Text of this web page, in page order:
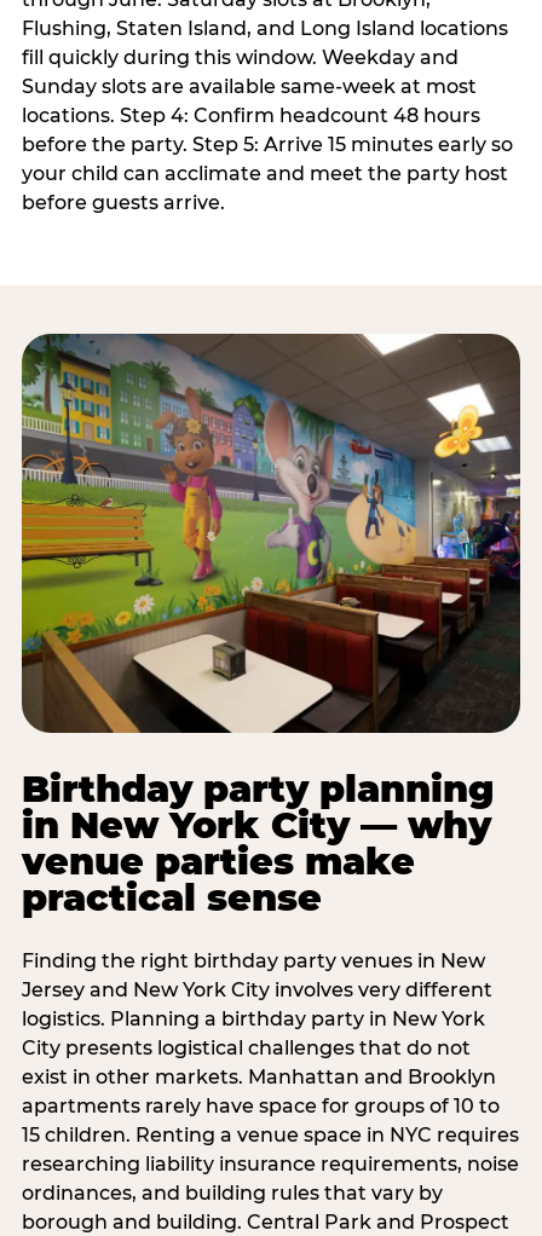
Flushing, Staten Island, and Long Island locations
fill quickly during this window. Weekday and
Sunday slots are available same-week at most
locations. Step 4: Confirm headcount 48 hours
before the party. Step 5: Arrive 15 minutes early so
your child can acclimate and meet the party host
before guests arrive.
Birthday party planning
in New York City — why
venue parties make
practical sense
Finding the right birthday party venues in New
Jersey and New York City involves very different
logistics. Planning a birthday party in New York
City presents logistical challenges that do not
exist in other markets. Manhattan and Brooklyn
apartments rarely have space for groups of 10 to
15 children. Renting a venue space in NYC requires
researching liability insurance requirements, noise
ordinances, and building rules that vary by
borough and building. Central Park and Prospect